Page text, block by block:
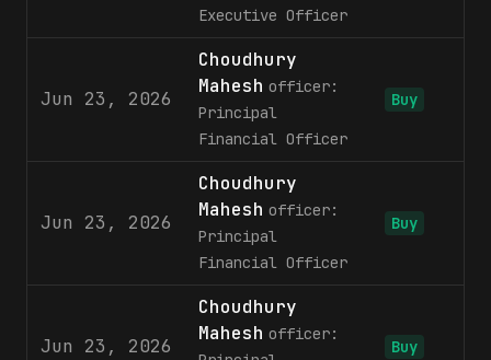
Executive Officer
Jun 23, 2026
Choudhury
Mahesh officer:
Principal
Financial Officer
Buy
Jun 23, 2026
Choudhury
Mahesh officer:
Principal
Financial Officer
Buy
Jun 23, 2026
Choudhury
Mahesh officer:
Buy